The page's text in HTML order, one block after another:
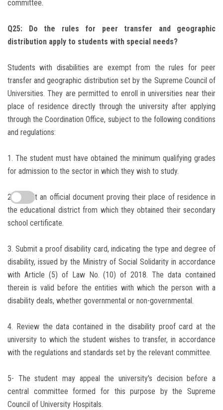
committee.
Q25: Do the rules for peer transfer and geographic
distribution apply to students with special needs?
Students with disabilities are exempt from the rules for peer
transfer and geographic distribution set by the Supreme Council of
Universities. They are permitted to enroll in universities near their
place of residence directly through the university after applying
through the Coordination Office, subject to the following conditions
and regulations:
1. The student must have obtained the minimum qualifying grades
for admission to the sector in which they wish to study.
2. Submit an official document proving their place of residence in
the educational district from which they obtained their secondary
school certificate.
3. Submit a proof disability card, indicating the type and degree of
disability, issued by the Ministry of Social Solidarity in accordance
with Article (5) of Law No. (10) of 2018. The data contained
therein is valid before the entities with which the person with a
disability deals, whether governmental or non-governmental.
4. Review the data contained in the disability proof card at the
university to which the student wishes to transfer, in accordance
with the regulations and standards set by the relevant committee.
5- The student may appeal the university's decision before a
central committee formed for this purpose by the Supreme
Council of University Hospitals.